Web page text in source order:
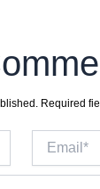
Required